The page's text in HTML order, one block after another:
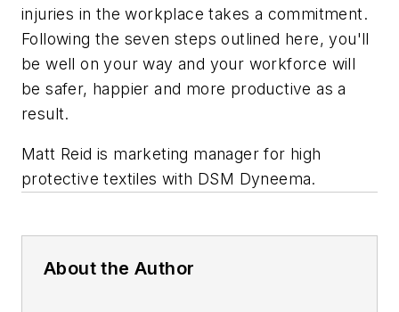
injuries in the workplace takes a commitment.
Following the seven steps outlined here, you'll
be well on your way and your workforce will
be safer, happier and more productive as a
result.
Matt Reid is marketing manager for high
protective textiles with DSM Dyneema.
About the Author